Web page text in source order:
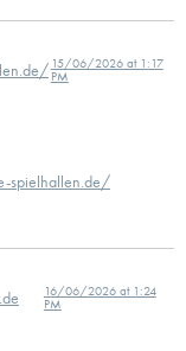
15/06/2026 at 1:17
PM
spielhallen.de/
16/06/2026 at 1:24
PM